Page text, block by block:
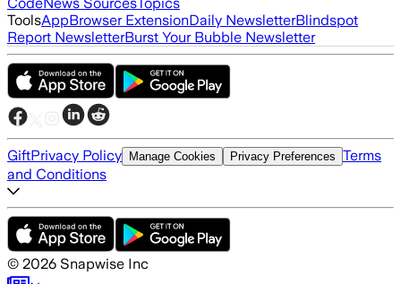
ToolsAppBrowser ExtensionDaily NewsletterBlindspot
Report NewsletterBurst Your Bubble Newsletter
GiftPrivacy Policy Manage Cookies Privacy Preferences Terms
and Conditions
© 2026 Snapwise Inc